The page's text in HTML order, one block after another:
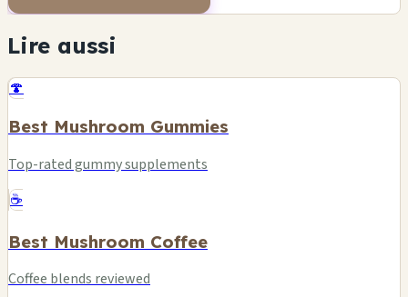
Lire aussi
🍄
Best Mushroom Gummies
Top-rated gummy supplements
☕
Best Mushroom Coffee
Coffee blends reviewed